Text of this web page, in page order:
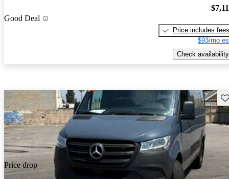
Good Deal
Price includes fees
$93/mo
Check availability
Price drop